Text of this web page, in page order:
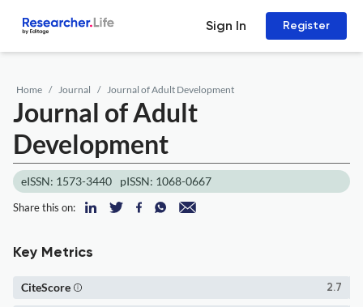
Sign In Register
Home Journal Journal of Adult Development
Journal of Adult
Development
eISSN: 1573-3440 pISSN: 1068-0667
Share this on:
Key Metrics
2.7
CiteScore